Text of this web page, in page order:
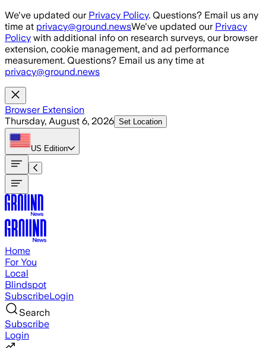
Skip to main content
We've updated our Privacy Policy. Questions? Email us any
time at privacy@ground.newsWe've updated our Privacy
Policy with additional info on research surveys, our browser
extension, cookie management, and ad performance
measurement. Questions? Email us any time at
privacy@ground.news
Browser Extension
Thursday, August 6, 2026 Set Location
US Edition
Home
For You
Local
Blindspot
SubscribeLogin
Search
Subscribe
Login